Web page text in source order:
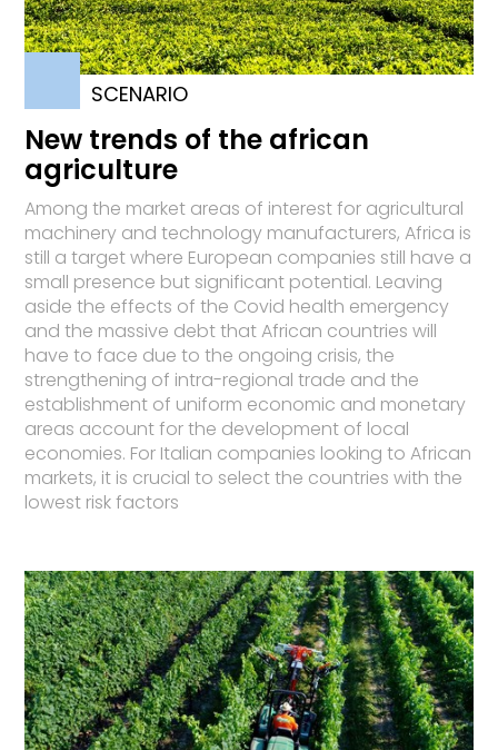
SCENARIO
New trends of the african
agriculture
Among the market areas of interest for agricultural
machinery and technology manufacturers, Africa is
still a target where European companies still have a
small presence but significant potential. Leaving
aside the effects of the Covid health emergency
and the massive debt that African countries will
have to face due to the ongoing crisis, the
strengthening of intra-regional trade and the
establishment of uniform economic and monetary
areas account for the development of local
economies. For Italian companies looking to African
markets, it is crucial to select the countries with the
lowest risk factors